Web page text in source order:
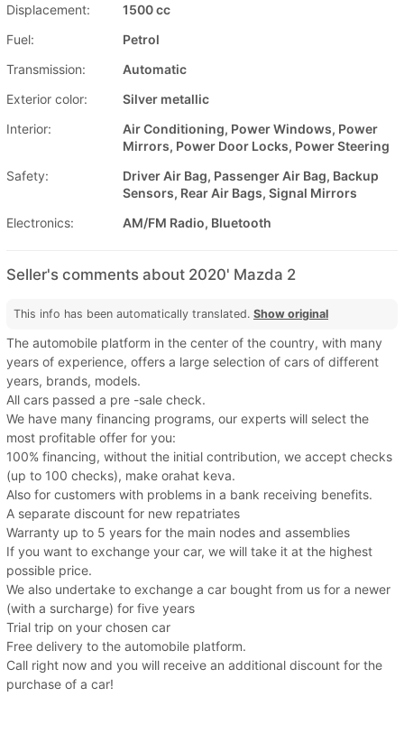
Displacement:
1500 cc
Fuel:
Petrol
Transmission:
Automatic
Exterior color:
Silver metallic
Interior:
Air Conditioning, Power Windows, Power
Mirrors, Power Door Locks, Power Steering
Safety:
Driver Air Bag, Passenger Air Bag, Backup
Sensors, Rear Air Bags, Signal Mirrors
Electronics:
AM/FM Radio, Bluetooth
Seller's comments about 2020' Mazda 2
This info has been automatically translated. Show original
The automobile platform in the center of the country, with many
years of experience, offers a large selection of cars of different
years, brands, models.
All cars passed a pre -sale check.
We have many financing programs, our experts will select the
most profitable offer for you:
100% financing, without the initial contribution, we accept checks
(up to 100 checks), make orahat keva.
Also for customers with problems in a bank receiving benefits.
A separate discount for new repatriates
Warranty up to 5 years for the main nodes and assemblies
If you want to exchange your car, we will take it at the highest
possible price.
We also undertake to exchange a car bought from us for a newer
(with a surcharge) for five years
Trial trip on your chosen car
Free delivery to the automobile platform.
Call right now and you will receive an additional discount for the
purchase of a car!